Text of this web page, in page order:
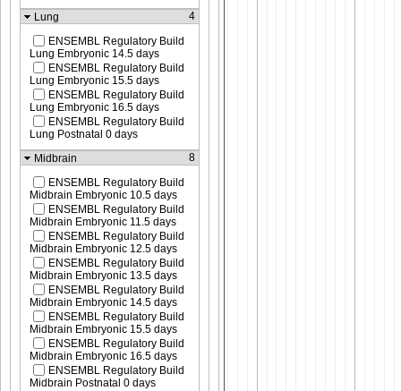
Lung
4
ENSEMBL Regulatory Build
Lung Embryonic 14.5 days
ENSEMBL Regulatory Build
Lung Embryonic 15.5 days
ENSEMBL Regulatory Build
Lung Embryonic 16.5 days
ENSEMBL Regulatory Build
Lung Postnatal 0 days
Midbrain
8
ENSEMBL Regulatory Build
Midbrain Embryonic 10.5 days
ENSEMBL Regulatory Build
Midbrain Embryonic 11.5 days
ENSEMBL Regulatory Build
Midbrain Embryonic 12.5 days
ENSEMBL Regulatory Build
Midbrain Embryonic 13.5 days
ENSEMBL Regulatory Build
Midbrain Embryonic 14.5 days
ENSEMBL Regulatory Build
Midbrain Embryonic 15.5 days
ENSEMBL Regulatory Build
Midbrain Embryonic 16.5 days
ENSEMBL Regulatory Build
Midbrain Postnatal 0 days